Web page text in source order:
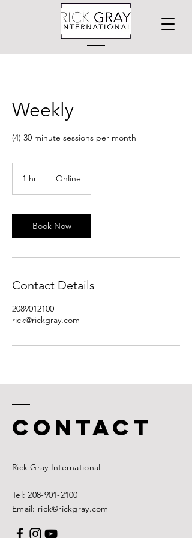
Weekly
(4) 30 minute sessions per month
1 hr Online
Book Now
Contact Details
2089012100
rick@rickgray.com
CONTACT
Rick Gray International
Tel:208-901-2100
Email: rick@rickgray.com